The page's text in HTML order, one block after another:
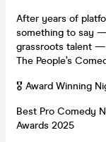
After years of
something to say
grassroots talent —
The People’s
🎖️ Award Winning
Best Pro Comedy
Awards 2025